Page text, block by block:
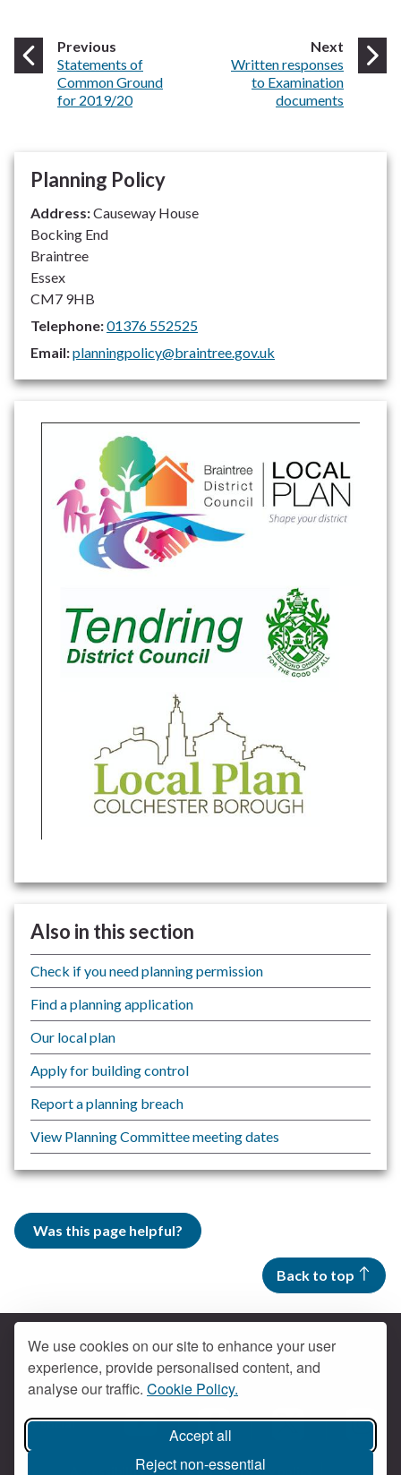
We use cookies on our site to enhance your user
experience, provide personalised content, and
analyse our traffic. Cookie Policy.
Accept all
Reject non-essential
Next page
:Written responses
to Examination
documents
Previous
:Statements of
Common Ground
for 2019/20
Planning Policy
Address:Causeway House
Bocking End
Braintree
Essex
CM7 9HB
Telephone:01376 552525
Email:planningpolicy@braintree.gov.uk
Also in this section
Check if you need planning permission
Find a planning application
Our local plan
Apply for building control
Report a planning breach
View Planning Committee meeting dates
Was this page helpful?
Back to top
Get social
Braintree YouTubeBraintree Facebook
Contact us
Accessibility Cookies Privacy policy